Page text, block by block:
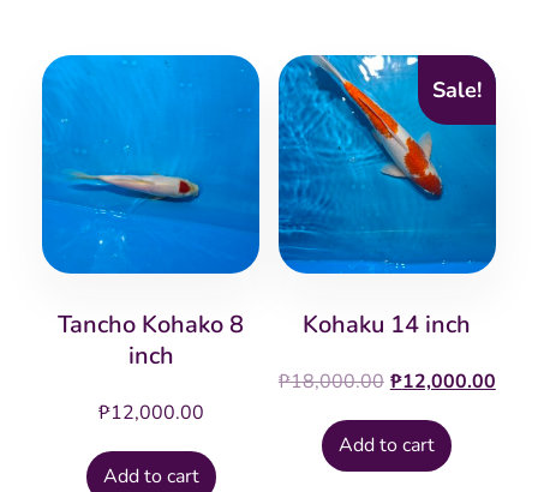
Tancho Kohako 8
inch
₱12,000.00
Add to cart
Sale!
Kohaku 14 inch
₱18,000.00 Original
was:
₱18,000.00.
₱12,000.00
Add to cart